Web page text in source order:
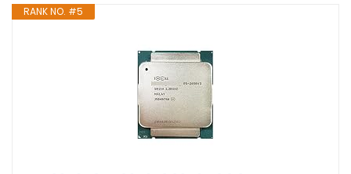
RANK NO. #5